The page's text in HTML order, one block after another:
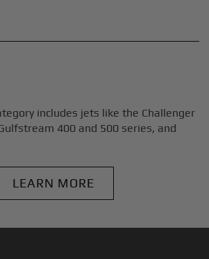
includes jets like the Challenger
400 and 500 series, and
LEARN MORE